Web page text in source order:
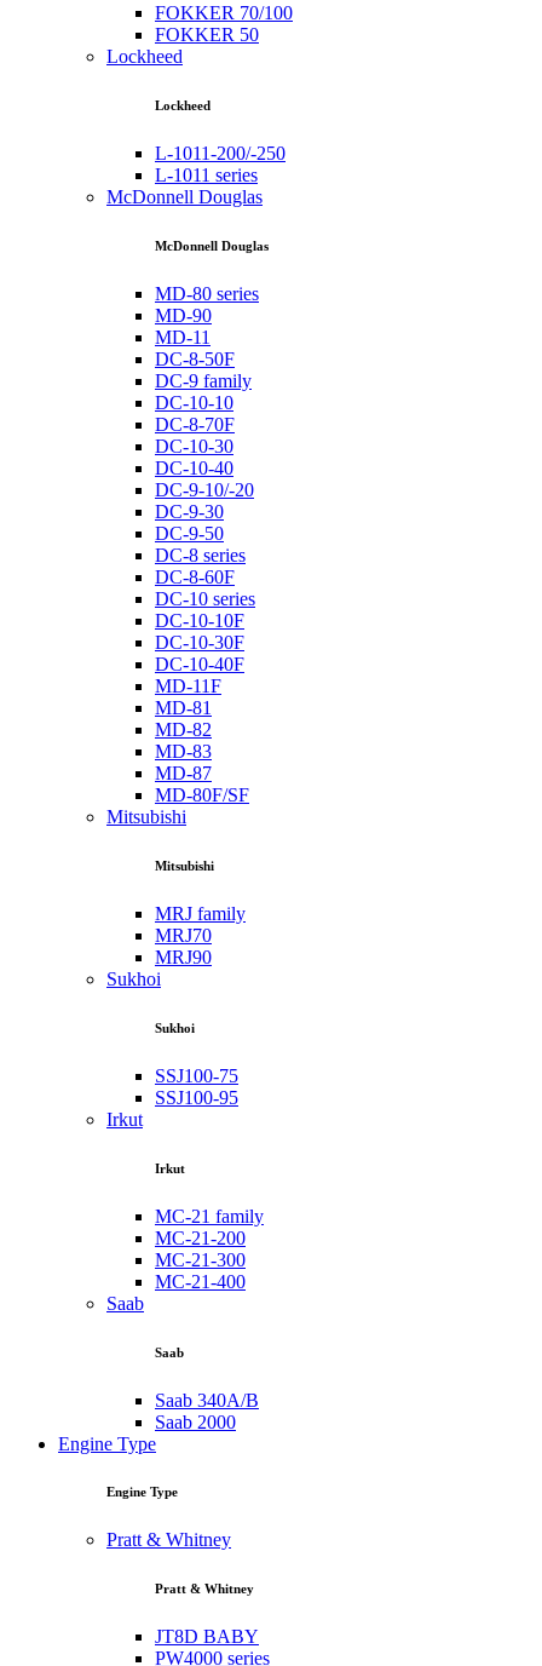
FOKKER 70/100
FOKKER 50
Lockheed
Lockheed
L-1011-200/-250
L-1011 series
McDonnell Douglas
McDonnell Douglas
MD-80 series
MD-90
MD-11
DC-8-50F
DC-9 family
DC-10-10
DC-8-70F
DC-10-30
DC-10-40
DC-9-10/-20
DC-9-30
DC-9-50
DC-8 series
DC-8-60F
DC-10 series
DC-10-10F
DC-10-30F
DC-10-40F
MD-11F
MD-81
MD-82
MD-83
MD-87
MD-80F/SF
Mitsubishi
Mitsubishi
MRJ family
MRJ70
MRJ90
Sukhoi
Sukhoi
SSJ100-75
SSJ100-95
Irkut
Irkut
MC-21 family
MC-21-200
MC-21-300
MC-21-400
Saab
Saab
Saab 340A/B
Saab 2000
Engine Type
Engine Type
Pratt & Whitney
Pratt & Whitney
JT8D BABY
PW4000 series